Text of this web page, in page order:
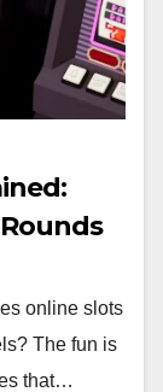
online slots
The fun is
that…